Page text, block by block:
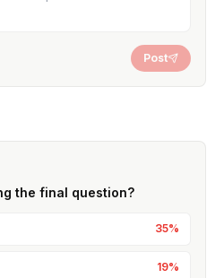
Post
the final question?
35%
19%